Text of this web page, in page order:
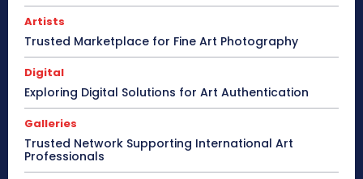
Artists
Trusted Marketplace for Fine Art Photography
Digital
Exploring Digital Solutions for Art Authentication
Galleries
Trusted Network Supporting International Art
Professionals